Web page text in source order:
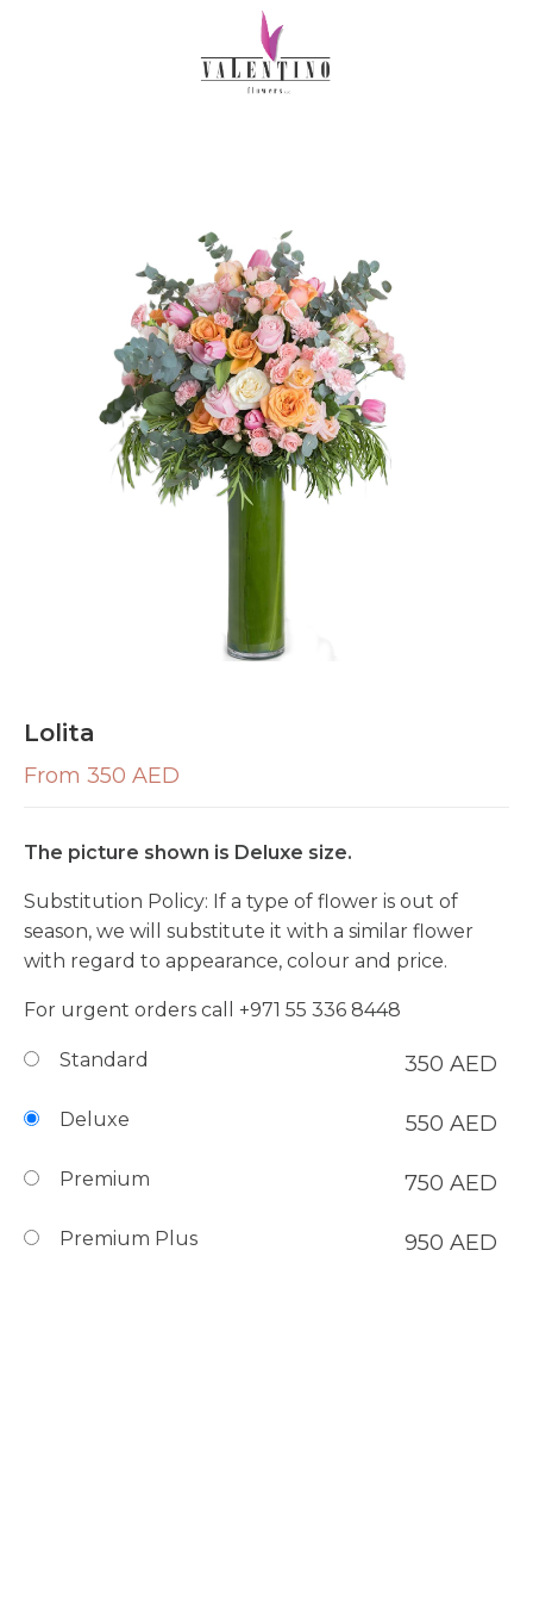
Lolita
From 350 AED
The picture shown is Deluxe size.
Substitution Policy: If a type of flower is out of
season, we will substitute it with a similar flower
with regard to appearance, colour and price.
For urgent orders call +971 55 336 8448
Standard 350 AED
Deluxe 550 AED
Premium 750 AED
Premium Plus 950 AED